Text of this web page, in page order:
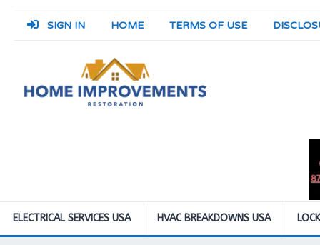
SIGN IN HOME TERMS OF USE
ELECTRICAL SERVICES USA HVAC BREAKDOWNS USA